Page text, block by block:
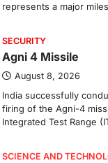
represents a major
SECURITY
Agni 4 Missile
August 8, 2026
India successfully
firing of the Agni-4
Integrated Test Range
SCIENCE AND